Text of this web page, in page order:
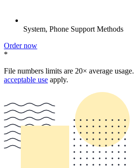
System, Phone Support Methods
Order now
*
File numbers limits are 20× average
acceptable use apply.